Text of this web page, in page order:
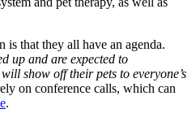
is that they all have an agenda.
up and are expected to
show off their pets to everyone’s
on conference calls, which can
.